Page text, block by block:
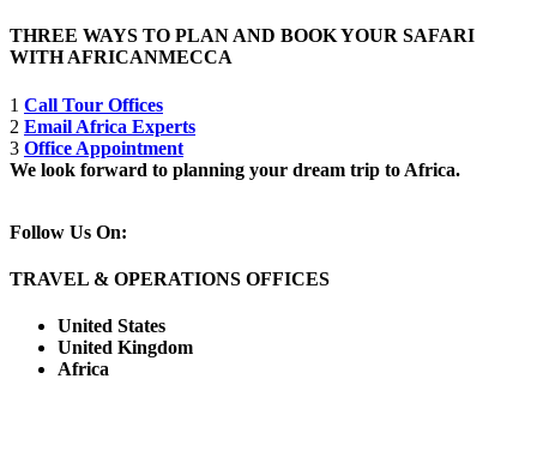
THREE WAYS TO PLAN AND BOOK YOUR SAFARI
WITH AFRICANMECCA
1 Call Tour Offices
2 Email Africa Experts
3 Office Appointment
We look forward to planning your dream trip to Africa.
Follow Us On:
TRAVEL & OPERATIONS OFFICES
United States
United Kingdom
Africa